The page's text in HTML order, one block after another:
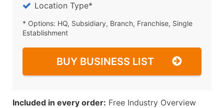
Location Type*
* Options: HQ, Subsidiary, Branch, Franchise, Single
Establishment
BUY BUSINESS LIST
Included in every order: Free Industry Overview